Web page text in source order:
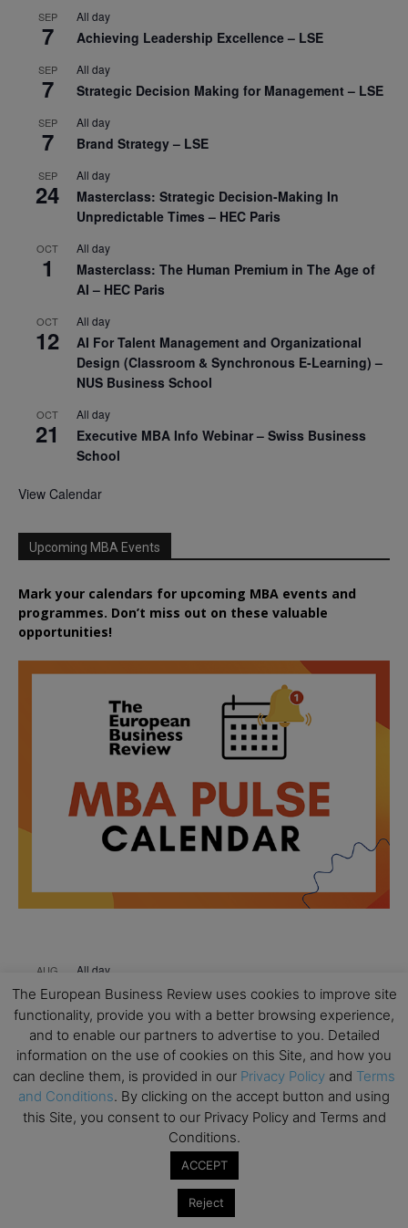
SEP
7
All day
Achieving Leadership Excellence – LSE
SEP
7
All day
Strategic Decision Making for Management – LSE
SEP
7
All day
Brand Strategy – LSE
SEP
24
All day
Masterclass: Strategic Decision-Making In
Unpredictable Times – HEC Paris
OCT
1
All day
Masterclass: The Human Premium in The Age of
AI – HEC Paris
OCT
12
All day
AI For Talent Management and Organizational
Design (Classroom & Synchronous E-Learning) –
NUS Business School
OCT
21
All day
Executive MBA Info Webinar – Swiss Business
School
View Calendar
Upcoming MBA Events
Mark your calendars for upcoming MBA events and
programmes. Don’t miss out on these valuable
opportunities!
AUG
18
All day
Ready to submit? Ask Cambridge MBA
Admissions
AUG
21
All day
Oxford MBA Open Day
SEP
19
All day
MBA Open Day – Imperial Business School
Global Executive MBA Open Day – IESE Business
The European Business Review uses cookies to improve site
functionality, provide you with a better browsing experience,
and to enable our partners to advertise to you. Detailed
information on the use of cookies on this Site, and how you
can decline them, is provided in our Privacy Policy and Terms
and Conditions. By clicking on the accept button and using
this Site, you consent to our Privacy Policy and Terms and
Conditions.
ACCEPT
Reject